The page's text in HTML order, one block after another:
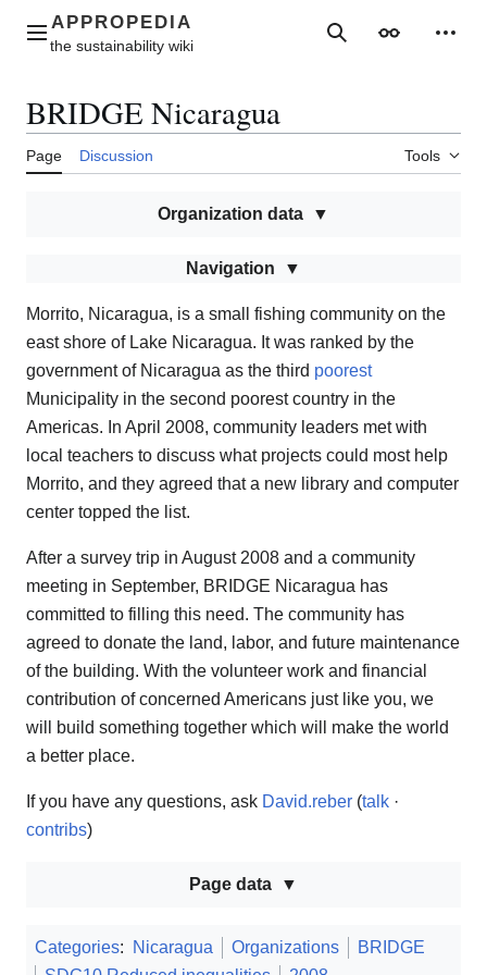
contentMain menu SearchAppearance
BRIDGE Nicaragua
Page Discussion Tools
Organization data
Navigation
Morrito, Nicaragua, is a small fishing community on the
east shore of Lake Nicaragua. It was ranked by the
government of Nicaragua as the third poorest
Municipality in the second poorest country in the
Americas. In April 2008, community leaders met with
local teachers to discuss what projects could most help
Morrito, and they agreed that a new library and computer
center topped the list.
After a survey trip in August 2008 and a community
meeting in September, BRIDGE Nicaragua has
committed to filling this need. The community has
agreed to donate the land, labor, and future maintenance
of the building. With the volunteer work and financial
contribution of concerned Americans just like you, we
will build something together which will make the world
a better place.
If you have any questions, ask David.reber (talk ·
contribs)
Page data
Categories: Nicaragua Organizations
BRIDGE